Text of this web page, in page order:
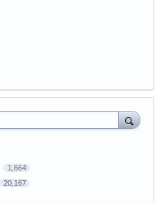
1,664
20,167